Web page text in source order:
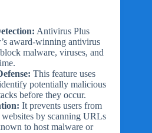
Antivirus Plus
award-winning antivirus
malware, viruses, and
This feature uses
potentially malicious
before they occur.
It prevents users from
websites by scanning URLs
to host malware or